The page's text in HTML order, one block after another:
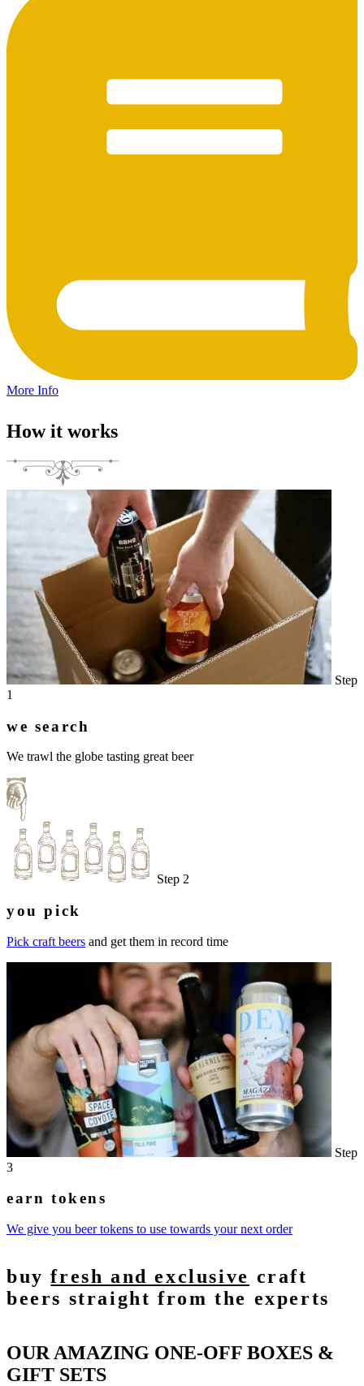
More Info
How it works
Step
1
we search
We trawl the globe tasting great beer
Step 2
you pick
Pick craft beers and get them in record time
Step
3
earn tokens
We give you beer tokens to use towards your next order
buyfresh and exclusive craft
beers straight from the experts
OUR AMAZING ONE-OFF BOXES &
GIFT SETS